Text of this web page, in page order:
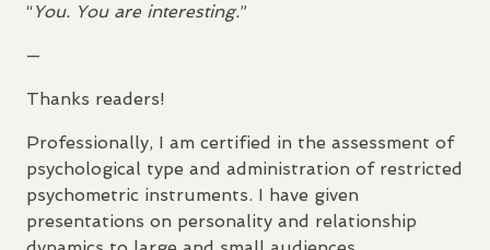
“You. You are interesting.”
—
Thanks readers!
Professionally, I am certified in the assessment of
psychological type and administration of restricted
psychometric instruments. I have given
presentations on personality and relationship